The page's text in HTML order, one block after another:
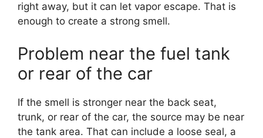
right away, but it can let vapor escape. That is
enough to create a strong smell.
Problem near the fuel tank
or rear of the car
If the smell is stronger near the back seat,
trunk, or rear of the car, the source may be near
the tank area. That can include a loose seal, a